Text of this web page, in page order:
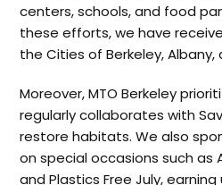
centers, schools, and food
these efforts, we have
the Cities of Berkeley, Albany,
Moreover, MTO Berkeley
regularly collaborates with
restore habitats. We also
on special occasions such as
and Plastics Free July,